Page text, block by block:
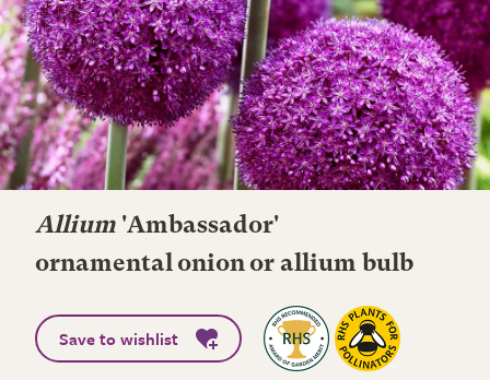
Allium 'Ambassador'
ornamental onion or allium bulb
Save to wishlist